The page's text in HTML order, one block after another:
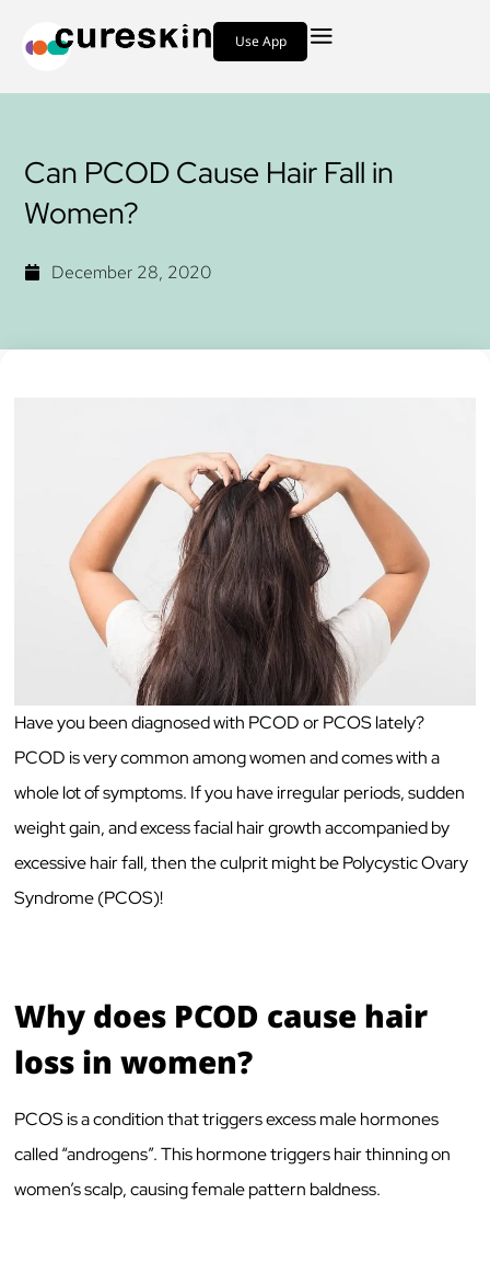
Use App
Can PCOD Cause Hair Fall in
Women?
December 28, 2020
Have you been diagnosed with PCOD or PCOS lately?
PCOD is very common among women and comes with a
whole lot of symptoms. If you have irregular periods, sudden
weight gain, and excess facial hair growth accompanied by
excessive hair fall, then the culprit might be Polycystic Ovary
Syndrome (PCOS)!
Why does PCOD cause hair
loss in women?
PCOS is a condition that triggers excess male hormones
called “androgens”. This hormone triggers hair thinning on
women’s scalp, causing female pattern baldness.